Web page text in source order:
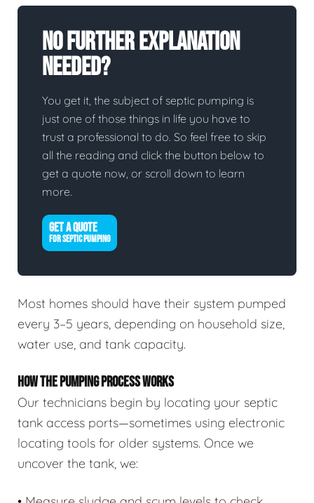
No Further Explanation
Needed?
You get it, the subject of septic pumping is
just one of those things in life you have to
trust a professional to do. So feel free to skip
all the reading and click the button below to
get a quote now, or scroll down to learn
more.
GET A QUOTE
FOR SEPTIC PUMPING
Most homes should have their system pumped
every 3–5 years, depending on household size,
water use, and tank capacity.
HOW THE PUMPING PROCESS WORKS
Our technicians begin by locating your septic
tank access ports—sometimes using electronic
locating tools for older systems. Once we
uncover the tank, we: